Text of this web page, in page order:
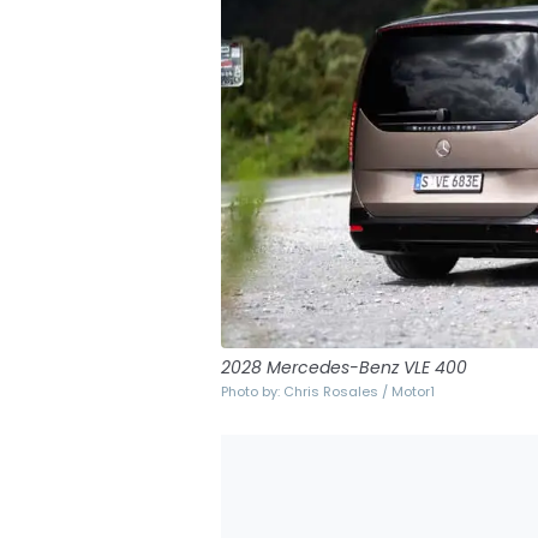
2028 Mercedes-Benz VLE 400
Photo by: Chris Rosales / Motor1